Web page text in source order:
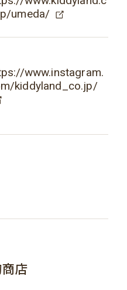
umeda/
www.instagram.
kiddyland_co.jp/
店